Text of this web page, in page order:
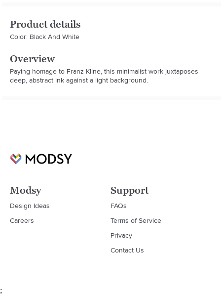
Product details
Color: Black And White
Overview
Paying homage to Franz Kline, this minimalist work juxtaposes
deep, abstract ink against a light background.
Modsy
Design Ideas
Careers
Support
FAQs
Terms of Service
Privacy
Contact Us
;